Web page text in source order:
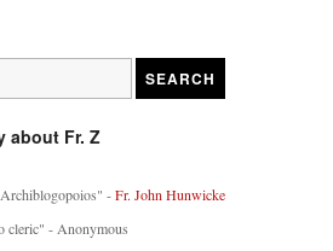
about Fr. Z
-Fr. John Hunwicke
cleric" - Anonymous